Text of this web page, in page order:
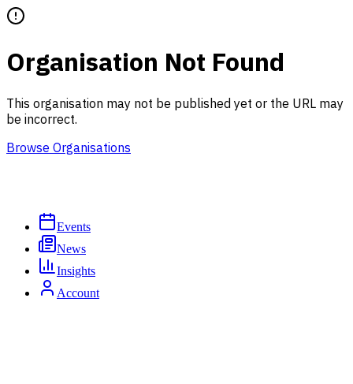
Organisation Not Found
This organisation may not be published yet or the URL may
be incorrect.
Browse Organisations
Events
News
Insights
Account